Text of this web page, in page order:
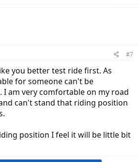
#7
you better test ride first. As
for someone can't be
am very comfortable on my road
can't stand that riding position
position I feel it will be little bit